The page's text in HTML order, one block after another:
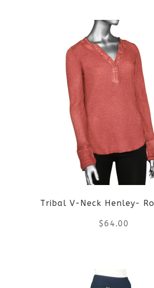
product
has
multiple
variants.
The
options
may
be
chosen
on
Tribal V-Neck Henley-
$64.00
product